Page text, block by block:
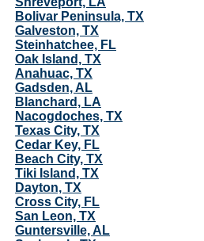
Bolivar Peninsula, TX
Galveston, TX
Steinhatchee, FL
Oak Island, TX
Anahuac, TX
Gadsden, AL
Blanchard, LA
Nacogdoches, TX
Texas City, TX
Cedar Key, FL
Beach City, TX
Tiki Island, TX
Dayton, TX
Cross City, FL
San Leon, TX
Guntersville, AL